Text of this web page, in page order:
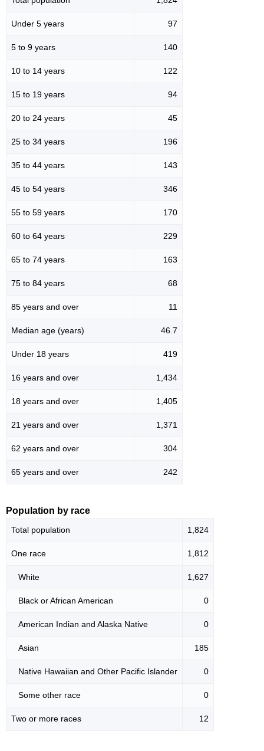
Under 5 years 97
5 to 9 years 140
10 to 14 years 122
15 to 19 years 94
20 to 24 years 45
25 to 34 years 196
35 to 44 years 143
45 to 54 years 346
55 to 59 years 170
60 to 64 years 229
65 to 74 years 163
75 to 84 years 68
85 years and over 11
Median age (years) 46.7
Under 18 years 419
16 years and over 1,434
18 years and over 1,405
21 years and over 1,371
62 years and over 304
65 years and over 242
Population by race
Total population 1,824
One race 1,812
White 1,627
Black or African American 0
American Indian and Alaska Native 0
Asian 185
Native Hawaiian and Other Pacific Islander 0
Some other race 0
Two or more races 12